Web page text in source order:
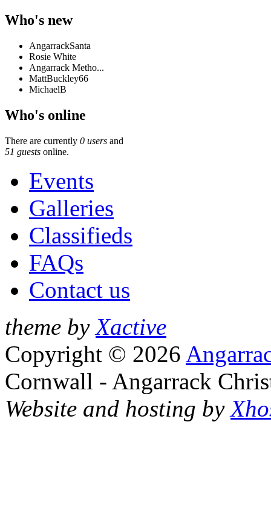
Who's new
AngarrackSanta
Rosie White
Angarrack Metho...
MattBuckley66
MichaelB
Who's online
There are currently 0 users and
51 guests online.
Events
Galleries
Classifieds
FAQs
Contact us
theme byXactive
Copyright © 2026
Cornwall - Angarrack
Website and hosting by